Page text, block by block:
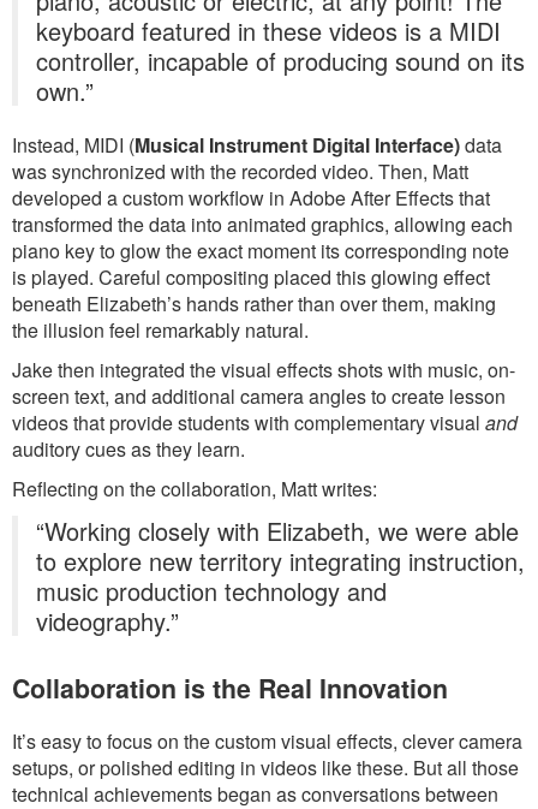
keyboard featured in these videos is a MIDI
controller, incapable of producing sound on its
own.”
Instead, MIDI (Musical Instrument Digital Interface)data
was synchronized with the recorded video. Then, Matt
developed a custom workflow in Adobe After Effects that
transformed the data into animated graphics, allowing each
piano key to glow the exact moment its corresponding note
is played. Careful compositing placed this glowing effect
beneath Elizabeth’s hands rather than over them, making
the illusion feel remarkably natural.
Jake then integrated the visual effects shots with music, on-
screen text, and additional camera angles to create lesson
videos that provide students with complementary visual and
auditory cues as they learn.
Reflecting on the collaboration, Matt writes:
“Working closely with Elizabeth, we were able
to explore new territory integrating instruction,
music production technology and
videography.”
Collaboration is the Real Innovation
It’s easy to focus on the custom visual effects, clever camera
setups, or polished editing in videos like these. But all those
technical achievements began as conversations between